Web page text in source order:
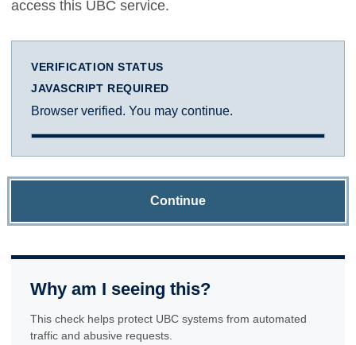
access this UBC service.
VERIFICATION STATUS
JAVASCRIPT REQUIRED
Browser verified. You may continue.
Continue
Why am I seeing this?
This check helps protect UBC systems from automated
traffic and abusive requests.